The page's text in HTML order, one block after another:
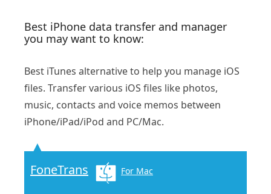
Best iPhone data transfer and manager
you may want to know:
Best iTunes alternative to help you manage iOS
files. Transfer various iOS files like photos,
music, contacts and voice memos between
iPhone/iPad/iPod and PC/Mac.
FoneTrans For Mac